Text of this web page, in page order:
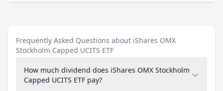
Frequently Asked Questions about iShares OMX
Stockholm Capped UCITS ETF
How much dividend does iShares OMX Stockholm
Capped UCITS ETF pay?